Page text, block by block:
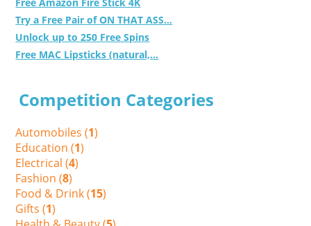
Try a Free Pair of ON THAT ASS...
Unlock up to 250 Free Spins
Free MAC Lipsticks (natural,...
Competition Categories
Automobiles (1)
Education (1)
Electrical (4)
Fashion (8)
Food & Drink (15)
Gifts (1)